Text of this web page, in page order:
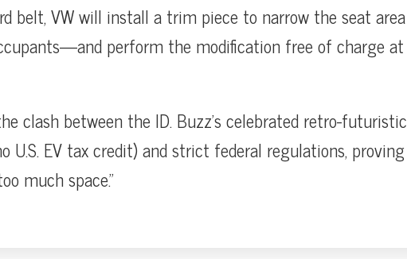
belt, VW will install a trim piece to narrow the seat area
perform the modification free of charge at
clash between the ID. Buzz’s celebrated retro-futuristic
U.S. EV tax credit) and strict federal regulations, proving
much space.”